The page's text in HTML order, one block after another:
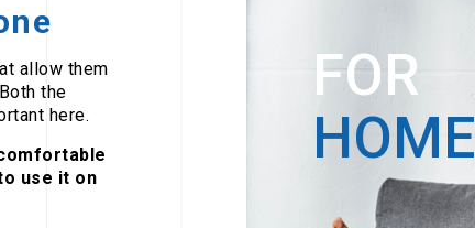
FOR
HOME
allow them
the
here.
use it on